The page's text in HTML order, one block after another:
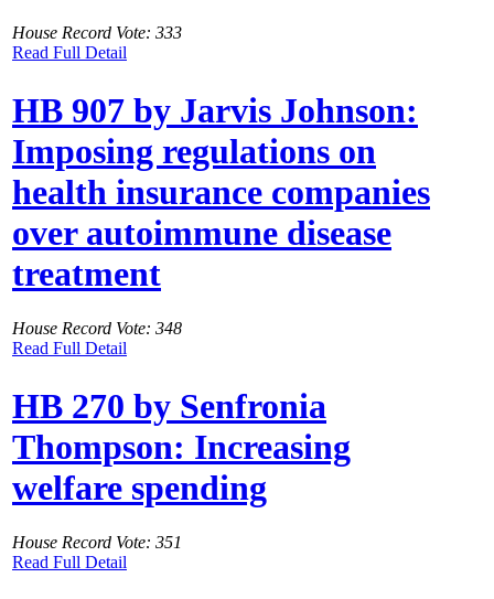
House Record Vote: 333
Read Full Detail
HB 907 by Jarvis Johnson:
Imposing regulations on
health insurance companies
over autoimmune disease
treatment
House Record Vote: 348
Read Full Detail
HB 270 by Senfronia
Thompson: Increasing
welfare spending
House Record Vote: 351
Read Full Detail